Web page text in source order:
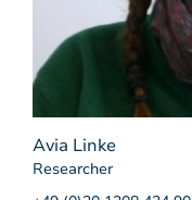
Avia Linke
Researcher